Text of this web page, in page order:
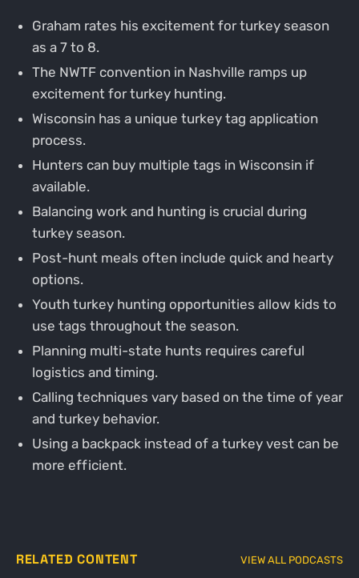
Graham rates his excitement for turkey season
as a 7 to 8.
The NWTF convention in Nashville ramps up
excitement for turkey hunting.
Wisconsin has a unique turkey tag application
process.
Hunters can buy multiple tags in Wisconsin if
available.
Balancing work and hunting is crucial during
turkey season.
Post-hunt meals often include quick and hearty
options.
Youth turkey hunting opportunities allow kids to
use tags throughout the season.
Planning multi-state hunts requires careful
logistics and timing.
Calling techniques vary based on the time of year
and turkey behavior.
Using a backpack instead of a turkey vest can be
more efficient.
RELATED CONTENT VIEW ALL PODCASTS